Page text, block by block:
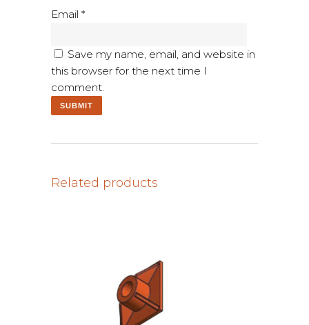
Email *
Save my name, email, and website in
this browser for the next time I
comment.
Related products